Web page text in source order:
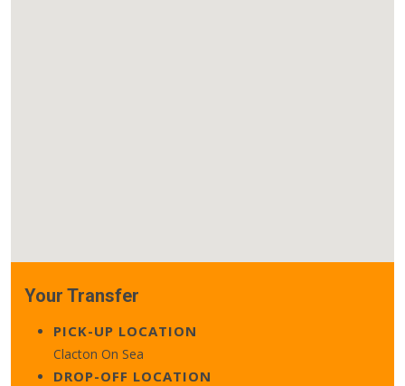
Your Transfer
PICK-UP LOCATION
Clacton On Sea
DROP-OFF LOCATION